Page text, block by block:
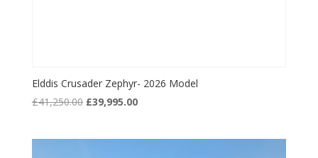
Elddis Crusader Zephyr- 2026 Model
£41,250.00 Original
£39,995.00Current